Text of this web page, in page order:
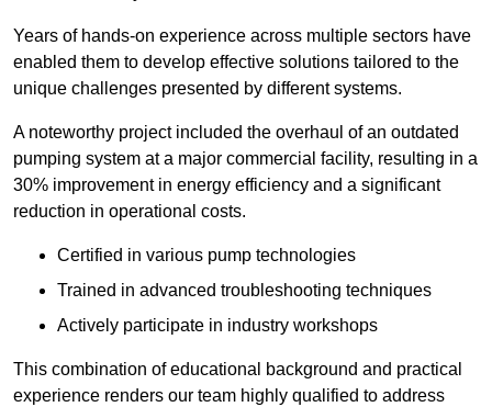
Years of hands-on experience across multiple sectors have
enabled them to develop effective solutions tailored to the
unique challenges presented by different systems.
A noteworthy project included the overhaul of an outdated
pumping system at a major commercial facility, resulting in a
30% improvement in energy efficiency and a significant
reduction in operational costs.
Certified in various pump technologies
Trained in advanced troubleshooting techniques
Actively participate in industry workshops
This combination of educational background and practical
experience renders our team highly qualified to address